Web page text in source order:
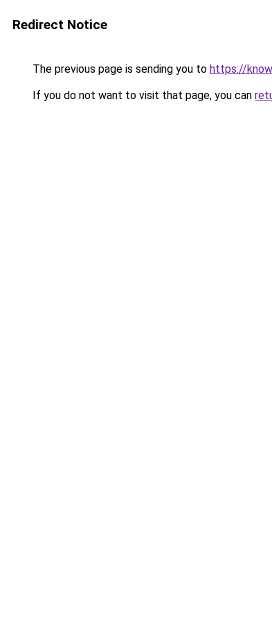
Redirect Notice
The previous page is sending you to https://
If you do not want to visit that page, you can